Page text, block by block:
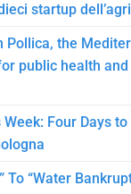
startup
Pollica, the
public health
Four Days
To “Water